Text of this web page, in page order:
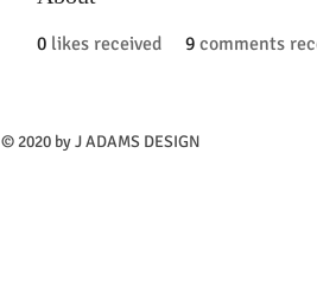
0 likes received 9 comments
​© 2020 by J ADAMS DESIGN